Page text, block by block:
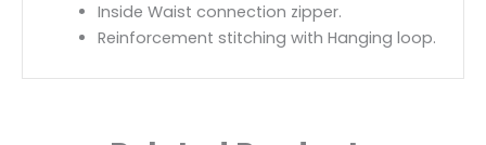
Inside Waist connection zipper.
Reinforcement stitching with Hanging loop.